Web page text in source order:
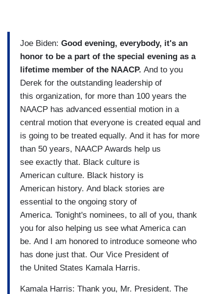
Joe Biden: Good evening, everybody, it's an
honor to be a part of the special evening as a
lifetime member of the NAACP. And to you
Derek for the outstanding leadership of
this organization, for more than 100 years the
NAACP has advanced essential motion in a
central motion that everyone is created equal and
is going to be treated equally. And it has for more
than 50 years, NAACP Awards help us
see exactly that. Black culture is
American culture. Black history is
American history. And black stories are
essential to the ongoing story of
America. Tonight's nominees, to all of you, thank
you for also helping us see what America can
be. And I am honored to introduce someone who
has done just that. Our Vice President of
the United States Kamala Harris.
Kamala Harris: Thank you, Mr. President. The